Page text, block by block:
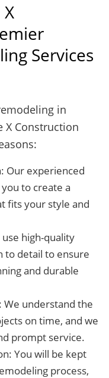
Services
in
X Construction
Our experienced
to create a
fits your style and
high-quality
to detail to ensure
and durable
understand the
on time, and we
prompt service.
You will be kept
process,